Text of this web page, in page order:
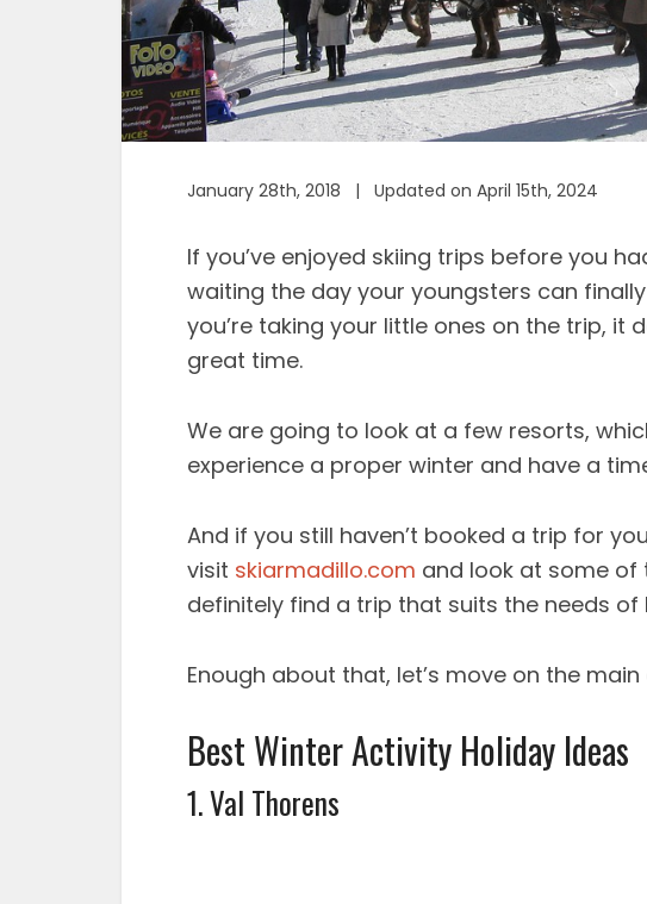
January 28th, 2018 | Updated on April 15th, 2024
If you’ve enjoyed skiing trips before you
waiting the day your youngsters can
you’re taking your little ones on the trip, it
great time.
We are going to look at a few resorts,
experience a proper winter and have a
And if you still haven’t booked a trip for
visit skiarmadillo.com and look at some of
definitely find a trip that suits the needs
Enough about that, let’s move on the
Best Winter Activity Holiday Ideas
1. Val Thorens